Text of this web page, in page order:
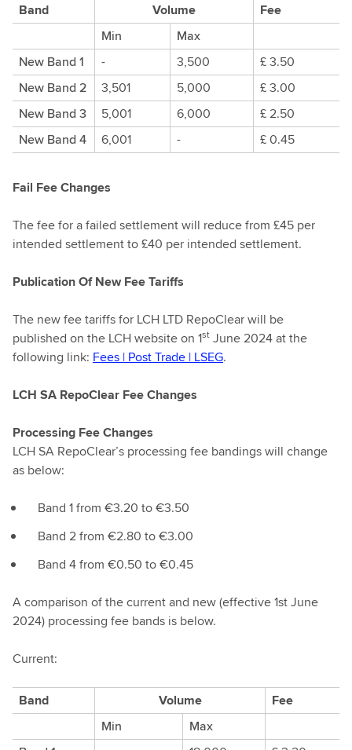
Band Volume
Fee
Min
Max
New Band 1
- 3,500
£ 3.50
New Band 2
3,501 5,000
£ 3.00
New Band 3
5,001 6,000
£ 2.50
New Band 4
6,001 - £ 0.45
Fail Fee Changes
The fee for a failed settlement will reduce from £45 per
intended settlement to £40 per intended settlement.
Publication Of New Fee Tariffs
The new fee tariffs for LCH LTD RepoClear will be
published on the LCH website on 1st June 2024 at the
following link: Fees | Post Trade | LSEG.
LCH SA RepoClear Fee Changes
Processing Fee Changes
LCH SA RepoClear’s processing fee bandings will change
as below:
Band 1 from €3.20 to €3.50
Band 2 from €2.80 to €3.00
Band 4 from €0.50 to €0.45
A comparison of the current and new (effective 1st June
2024) processing fee bands is below.
Current:
Band Volume
Fee
Min
Max